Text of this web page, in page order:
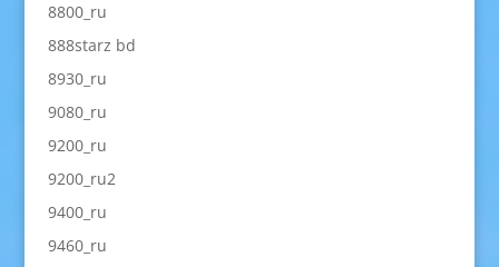
8800_ru
888starz bd
8930_ru
9080_ru
9200_ru
9200_ru2
9400_ru
9460_ru